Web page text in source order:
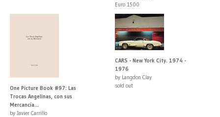
Euro 1500
One Picture Book #97: Las
Trocas Angelinas, con sus
Mercancía...
by Javier Carrillo
CARS - New York City. 1974 -
1976
by Langdon Clay
sold out